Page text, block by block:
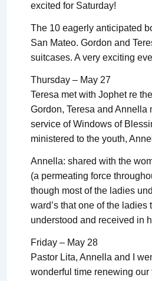
excited for Saturday!
The 10 eagerly anticipated
San Mateo. Gordon and
suitcases. A very exciting
Thursday – May 27
Teresa met with Jophet re
Gordon, Teresa and
service of Windows of
ministered to the youth,
Annella: shared with the
(a permeating force
though most of the ladies
ward’s that one of the
understood and received in
Friday – May 28
Pastor Lita, Annella and I
wonderful time renewing